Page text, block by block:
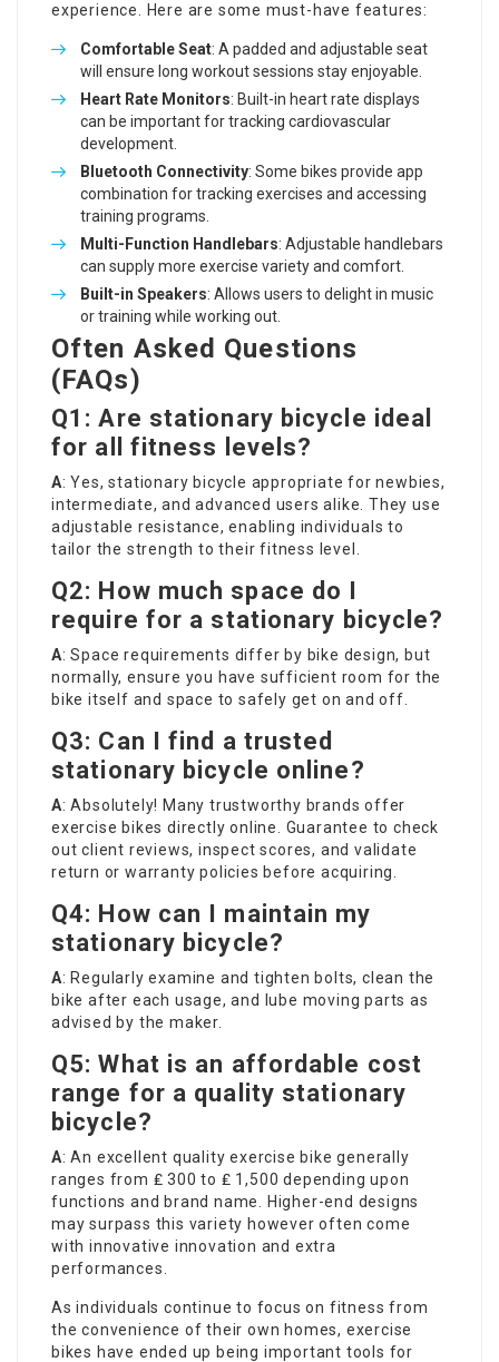
experience. Here are some must-have features:
Comfortable Seat: A padded and adjustable seat
will ensure long workout sessions stay enjoyable.
Heart Rate Monitors: Built-in heart rate displays
can be important for tracking cardiovascular
development.
Bluetooth Connectivity: Some bikes provide app
combination for tracking exercises and accessing
training programs.
Multi-Function Handlebars: Adjustable handlebars
can supply more exercise variety and comfort.
Built-in Speakers: Allows users to delight in music
or training while working out.
Often Asked Questions
(FAQs)
Q1: Are stationary bicycle ideal
for all fitness levels?
A: Yes, stationary bicycle appropriate for newbies,
intermediate, and advanced users alike. They use
adjustable resistance, enabling individuals to
tailor the strength to their fitness level.
Q2: How much space do I
require for a stationary bicycle?
A: Space requirements differ by bike design, but
normally, ensure you have sufficient room for the
bike itself and space to safely get on and off.
Q3: Can I find a trusted
stationary bicycle online?
A: Absolutely! Many trustworthy brands offer
exercise bikes directly online. Guarantee to check
out client reviews, inspect scores, and validate
return or warranty policies before acquiring.
Q4: How can I maintain my
stationary bicycle?
A: Regularly examine and tighten bolts, clean the
bike after each usage, and lube moving parts as
advised by the maker.
Q5: What is an affordable cost
range for a quality stationary
bicycle?
A: An excellent quality exercise bike generally
ranges from ₤ 300 to ₤ 1,500 depending upon
functions and brand name. Higher-end designs
may surpass this variety however often come
with innovative innovation and extra
performances.
As individuals continue to focus on fitness from
the convenience of their own homes, exercise
bikes have ended up being important tools for